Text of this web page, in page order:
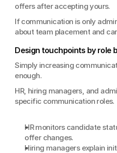
offers after accepting yours.
If communication is only
about team placement and
Design touchpoints by role
Simply increasing
enough.
HR, hiring managers, and
specific communication roles.
HR monitors candidate
offer changes.
Hiring managers explain